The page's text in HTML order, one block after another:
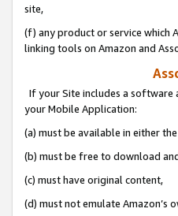
site,
(f) any product or service which
linking tools on Amazon and
If your Site includes a software
your Mobile Application:
(a) must be available in either
(b) must be free to download
(c) must have original content,
(d) must not emulate Amazon’s